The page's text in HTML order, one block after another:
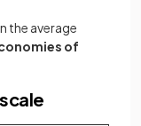
the average
of